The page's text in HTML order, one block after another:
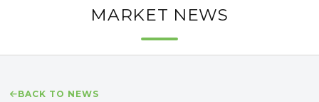
MARKET NEWS
BACK TO NEWS